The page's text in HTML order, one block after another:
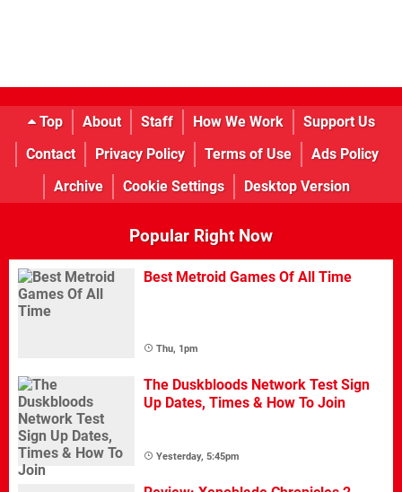
Top About Staff How We Work
Support Us
Contact
Privacy Policy Terms of Use
Ads Policy
Archive
Cookie Settings Desktop Version
Popular Right Now
Best Metroid Games Of All Time
Thu, 1pm
The Duskbloods Network Test Sign
Up Dates, Times & How To Join
Yesterday, 5:45pm